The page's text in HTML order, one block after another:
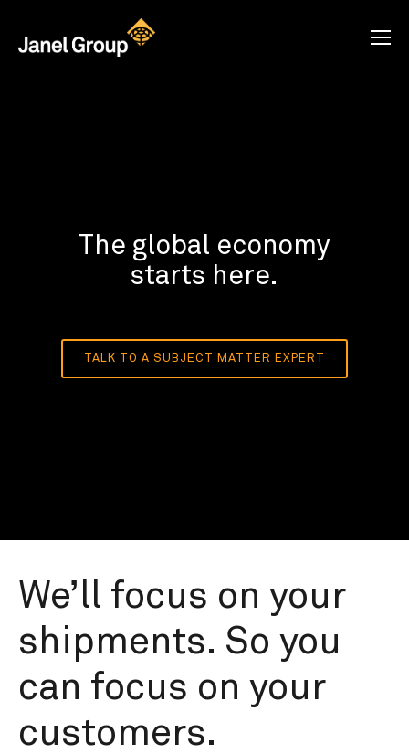
The global economy
starts here.
TALK TO A SUBJECT MATTER EXPERT
We’ll focus on your
shipments. So you
can focus on your
customers.